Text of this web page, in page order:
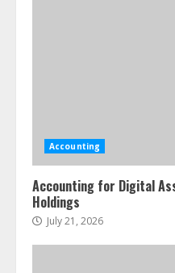
Accounting
Accounting for Digital
Holdings
July 21, 2026